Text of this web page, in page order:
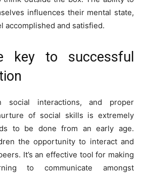
influences their mental state,
accomplished and satisfied.
key to successful
social interactions, and proper
of social skills is extremely
to be done from an early age.
the opportunity to interact and
It’s an effective tool for making
to communicate amongst